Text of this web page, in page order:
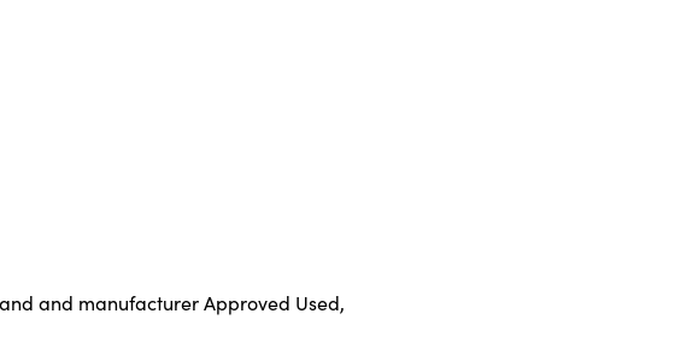
and manufacturer Approved Used,